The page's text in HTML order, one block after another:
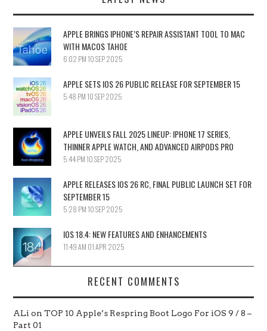
APPLE BRINGS IPHONE’S REPAIR ASSISTANT TOOL TO MAC
WITH MACOS TAHOE
6:02 PM 10 SEP 2025
APPLE SETS IOS 26 PUBLIC RELEASE FOR SEPTEMBER 15
5:48 PM 10 SEP 2025
APPLE UNVEILS FALL 2025 LINEUP: IPHONE 17 SERIES,
THINNER APPLE WATCH, AND ADVANCED AIRPODS PRO
5:44 PM 10 SEP 2025
APPLE RELEASES IOS 26 RC, FINAL PUBLIC LAUNCH SET FOR
SEPTEMBER 15
5:28 PM 10 SEP 2025
IOS 18.4: NEW FEATURES AND ENHANCEMENTS
11:49 AM 01 APR 2025
RECENT COMMENTS
ALi onTOP 10 Apple’s Respring Boot Logo For iOS 9 / 8 –
Part 01